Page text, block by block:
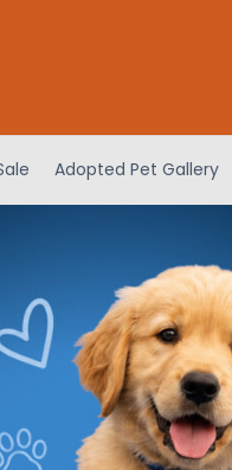
Adopted Pet Gallery